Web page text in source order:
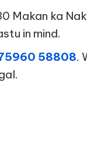
Makan ka
in mind.
58808.